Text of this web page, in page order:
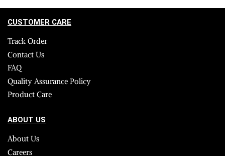
CUSTOMER CARE
Track Order
Contact Us
FAQ
Quality Assurance Policy
Product Care
ABOUT US
About Us
Careers